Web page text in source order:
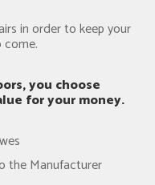
in order to keep your
you choose
for your money.
the Manufacturer